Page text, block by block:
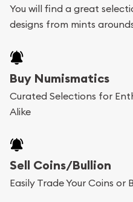
You will find a great
designs from mints
Buy Numismatics
Curated Selections for
Alike
Sell Coins/Bullion
Easily Trade Your Coins or